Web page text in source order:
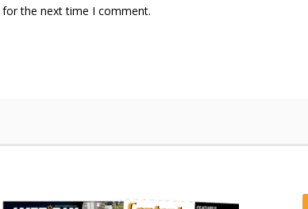
the next time I comment.